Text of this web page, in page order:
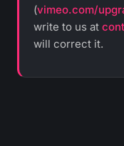
(vimeo.com/
write to us at
will correct it.